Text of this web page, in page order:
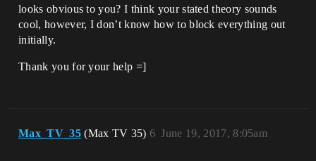
looks obvious to you? I think your stated theory sounds
cool, however, I don’t know how to block everything out
initially.
Thank you for your help =]
Max_TV_35 (Max TV 35) June 19, 2017, 8:05am
6